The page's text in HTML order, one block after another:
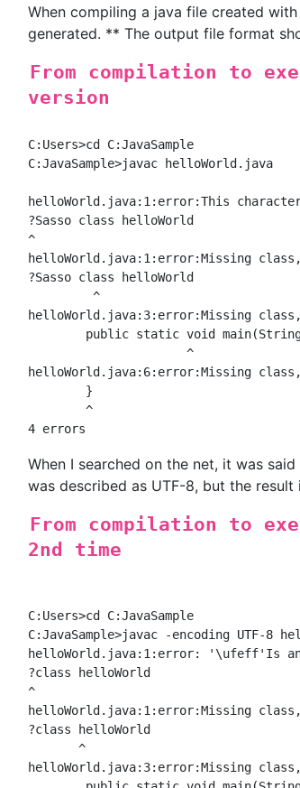
When compiling a java file created
generated. ** The output file format
From compilation to
version
C:Users>cd C:JavaSample
C:JavaSample>javac helloWorld.java
helloWorld.java:1:error:This
?Sasso class helloWorld
^
helloWorld.java:1:error:Missing
?Sasso class helloWorld
         ^
helloWorld.java:3:error:Missing
public static void
                      ^
helloWorld.java:6:error:Missing
        }
        ^
When I searched on the net, it was
was described as UTF-8, but the result
From compilation to
2nd time
C:Users>cd C:JavaSample
C:JavaSample>javac -encoding UTF-8
helloWorld.java:1:error: '\ufeff'Is
?class helloWorld
^
helloWorld.java:1:error:Missing
?class helloWorld
       ^
helloWorld.java:3:error:Missing